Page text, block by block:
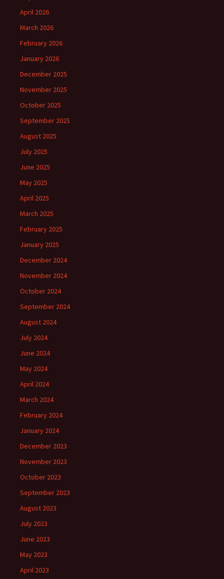
April 2026
March 2026
February 2026
January 2026
December 2025
November 2025
October 2025
September 2025
August 2025
July 2025
June 2025
May 2025
April 2025
March 2025
February 2025
January 2025
December 2024
November 2024
October 2024
September 2024
August 2024
July 2024
June 2024
May 2024
April 2024
March 2024
February 2024
January 2024
December 2023
November 2023
October 2023
September 2023
August 2023
July 2023
June 2023
May 2023
April 2023